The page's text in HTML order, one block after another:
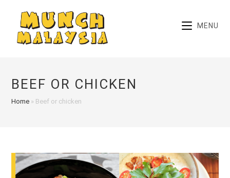
content
MENU
BEEF OR CHICKEN
Home » Beef or chicken